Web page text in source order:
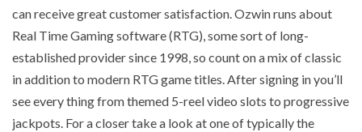
can receive great customer satisfaction. Ozwin runs about
Real Time Gaming software (RTG), some sort of long-
established provider since 1998, so count on a mix of classic
in addition to modern RTG game titles. After signing in you’ll
see every thing from themed 5-reel video slots to progressive
jackpots. For a closer take a look at one of typically the